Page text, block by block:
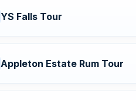
YS Falls Tour
Appleton Estate Rum Tour